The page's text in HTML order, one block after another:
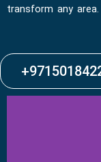
transform any area.